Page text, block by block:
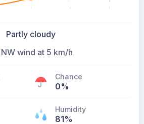
Partly cloudy
NW wind at 5 km/h
Chance
0%
Humidity
81%